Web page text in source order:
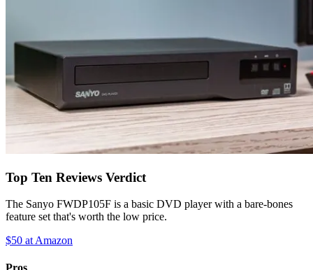
Top Ten Reviews Verdict
The Sanyo FWDP105F is a basic DVD player with a bare-bones
feature set that's worth the low price.
$50 at Amazon